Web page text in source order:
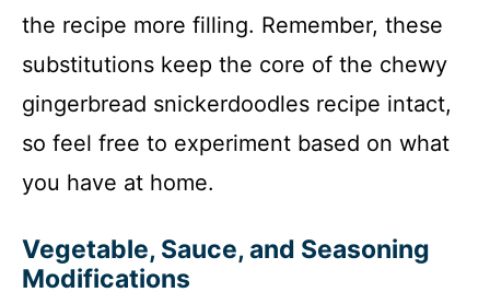
the recipe more filling. Remember, these
substitutions keep the core of the chewy
gingerbread snickerdoodles recipe intact,
so feel free to experiment based on what
you have at home.
Vegetable, Sauce, and Seasoning
Modifications